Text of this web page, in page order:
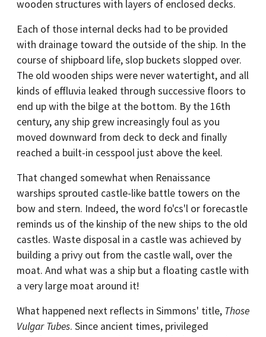
wooden structures with layers of enclosed decks.
Each of those internal decks had to be provided
with drainage toward the outside of the ship. In the
course of shipboard life, slop buckets slopped over.
The old wooden ships were never watertight, and all
kinds of effluvia leaked through successive floors to
end up with the bilge at the bottom. By the 16th
century, any ship grew increasingly foul as you
moved downward from deck to deck and finally
reached a built-in cesspool just above the keel.
That changed somewhat when Renaissance
warships sprouted castle-like battle towers on the
bow and stern. Indeed, the word fo'cs'l or forecastle
reminds us of the kinship of the new ships to the old
castles. Waste disposal in a castle was achieved by
building a privy out from the castle wall, over the
moat. And what was a ship but a floating castle with
a very large moat around it!
What happened next reflects in Simmons' title, Those
Vulgar Tubes. Since ancient times, privileged